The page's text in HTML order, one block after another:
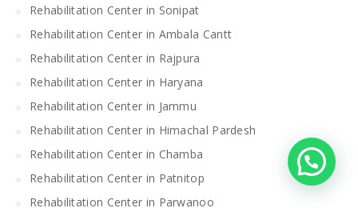
Rehabilitation Center in Sonipat
Rehabilitation Center in Ambala Cantt
Rehabilitation Center in Rajpura
Rehabilitation Center in Haryana
Rehabilitation Center in Jammu
Rehabilitation Center in Himachal Pardesh
Rehabilitation Center in Chamba
Rehabilitation Center in Patnitop
Rehabilitation Center in Parwanoo